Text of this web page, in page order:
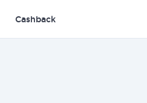
Cashback